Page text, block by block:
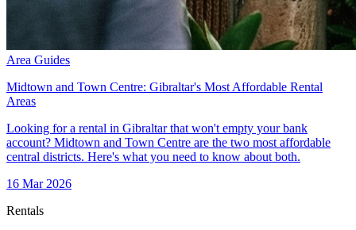
Area Guides
Midtown and Town Centre: Gibraltar's Most Affordable Rental
Areas
Looking for a rental in Gibraltar that won't empty your bank
account? Midtown and Town Centre are the two most affordable
central districts. Here's what you need to know about both.
16 Mar 2026
Rentals